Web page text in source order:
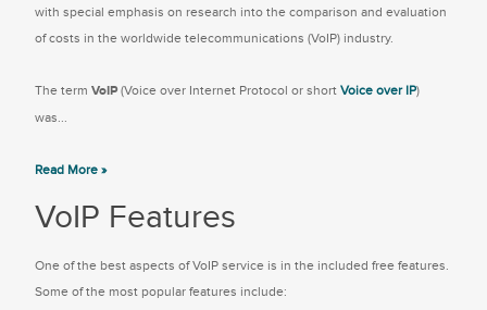
with special emphasis on research into the comparison and evaluation
of costs in the worldwide telecommunications (VoIP) industry.
The term VoIP (Voice over Internet Protocol or short Voice over IP)
was...
Read More »
VoIP Features
One of the best aspects of VoIP service is in the included free features.
Some of the most popular features include: